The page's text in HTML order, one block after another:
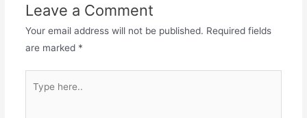
Leave a Comment
Your email address will not be published. Required fields
are marked *